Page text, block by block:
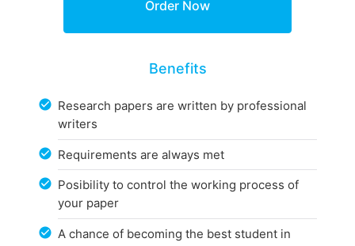
Benefits
Research papers are written by professional
writers
Requirements are always met
Posibility to control the working process of
your paper
A chance of becoming the best student in